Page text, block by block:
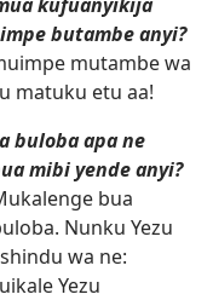
butambe anyi?
mutambe wa
matuku etu aa!
buloba apa ne
mibi yende anyi?
bua
Nunku Yezu
wa ne:
Yezu